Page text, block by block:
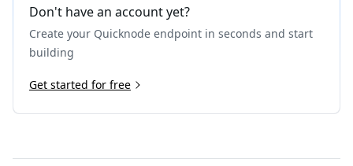
Don't have an account yet?
Create your Quicknode endpoint in seconds and start
building
Get started for free